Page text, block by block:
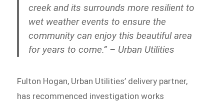
creek and its surrounds more resilient to
wet weather events to ensure the
community can enjoy this beautiful area
for years to come.” – Urban Utilities
Fulton Hogan, Urban Utilities’ delivery partner,
has recommenced investigation works